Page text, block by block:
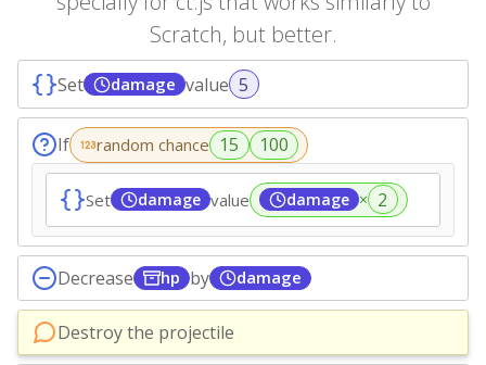
Scratch, but better.
Set damage value
If random chance
Set damage value damage ×
Decrease hp by damage
Destroy the projectile